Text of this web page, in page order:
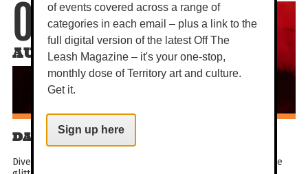
06
AUG
DARWIN FESTIVAL: LOCA VIDA
Dive into the crazy life! Get all hot under the collar inside the
of events covered across a range of
categories in each email – plus a link to the
full digital version of the latest Off The
Leash Magazine – it's your one-stop,
monthly dose of Territory art and culture.
Get it.
Sign up here